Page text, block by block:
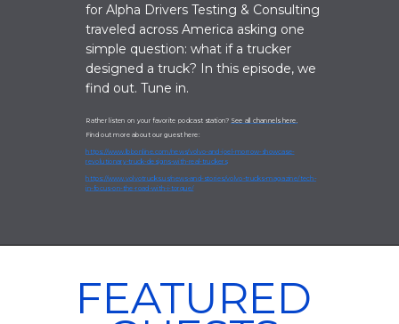
for Alpha Drivers Testing & Consulting
traveled across America asking one
simple question: what if a trucker
designed a truck? In this episode, we
find out. Tune in.
FEATURED
Rather listen on your favorite podcast station? See all channels here.
Find out more about our guest here:
https://www.lbbonline.com/news/volvo-and-joel-morrow-showcase-
revolutionary-truck-designs-with-real-truckers
https://www.volvotrucks.us/news-and-stories/volvo-trucks-magazine/tech-
in-focus-on-the-road-with-i-torque/